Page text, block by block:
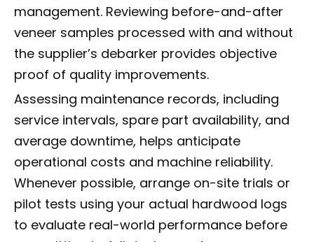
management. Reviewing before-and-after
veneer samples processed with and without
the supplier’s debarker provides objective
proof of quality improvements.
Assessing maintenance records, including
service intervals, spare part availability, and
average downtime, helps anticipate
operational costs and machine reliability.
Whenever possible, arrange on-site trials or
pilot tests using your actual hardwood logs
to evaluate real-world performance before